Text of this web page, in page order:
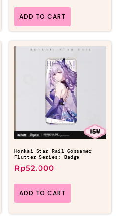
ADD TO CART
Honkai Star Rail Gossamer
Flutter Series: Badge
Rp52.000
ADD TO CART